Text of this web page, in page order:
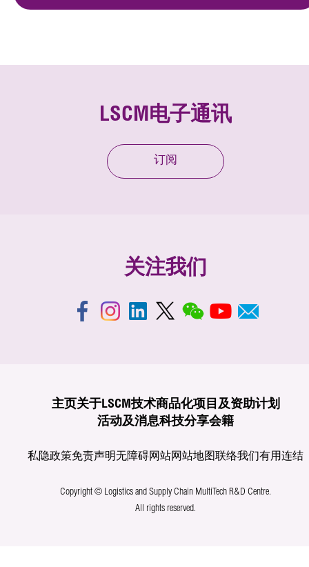
LSCM电子通讯
订阅
关注我们
主页关于LSCM技术商品化项目及资助计划
活动及消息科技分享会籍
私隐政策免责声明无障碍网站网站地图联络我们有用连结
Copyright © Logistics and Supply Chain MultiTech R&D Centre.
All rights reserved.